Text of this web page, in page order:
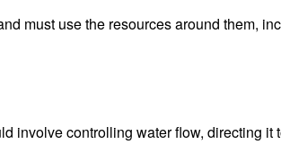
must use the resources around them,
involve controlling water flow, directing it